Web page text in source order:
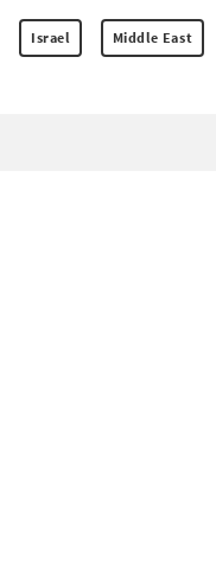
Israel Middle East